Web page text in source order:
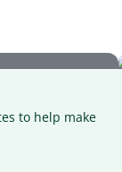
to help make